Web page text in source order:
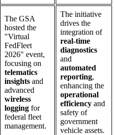
The GSA
hosted the
"Virtual
FedFleet
2026" event,
focusing on
telematics
insights and
advanced
wireless
logging for
federal fleet
management.
The initiative
drives the
integration of
real-time
diagnostics
and
automated
reporting,
enhancing the
operational
efficiency and
safety of
government
vehicle assets.